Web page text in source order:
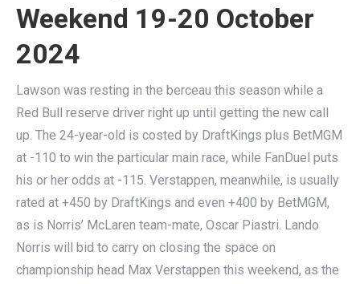
Weekend 19-20 October
2024
Lawson was resting in the berceau this season while a
Red Bull reserve driver right up until getting the new call
up. The 24-year-old is costed by DraftKings plus BetMGM
at -110 to win the particular main race, while FanDuel puts
his or her odds at -115. Verstappen, meanwhile, is usually
rated at +450 by DraftKings and even +400 by BetMGM,
as is Norris’ McLaren team-mate, Oscar Piastri. Lando
Norris will bid to carry on closing the space on
championship head Max Verstappen this weekend, as the